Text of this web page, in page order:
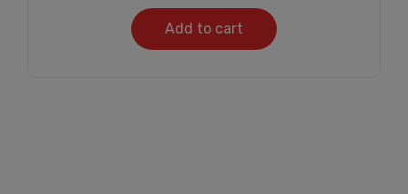
Add to cart